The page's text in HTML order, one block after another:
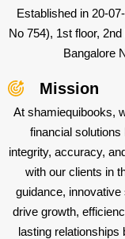
Established in 20-
No 754), 1st floor,
Bangalore
Mission
At shamiequibooks,
financial
integrity, accuracy,
with our clients in
guidance,
drive growth,
lasting relationships